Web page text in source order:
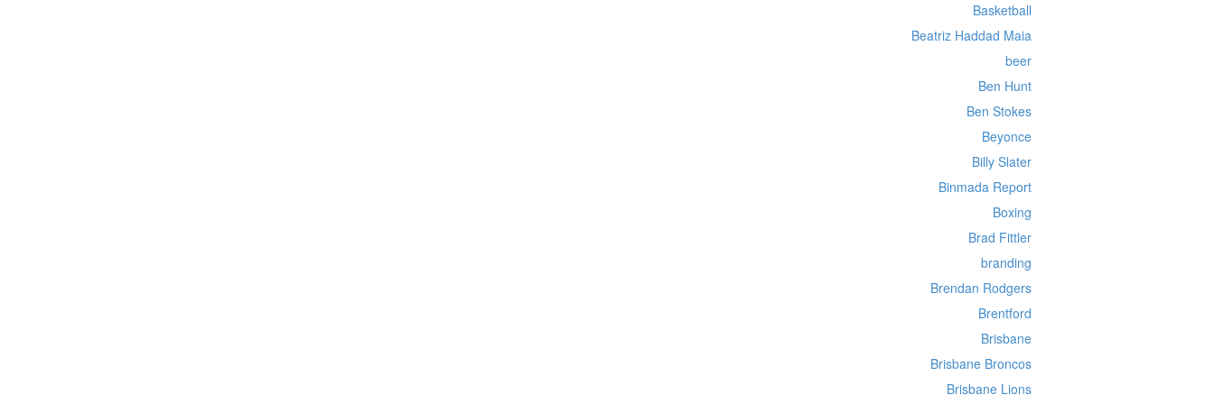
Basketball
Beatriz Haddad Maia
beer
Ben Hunt
Ben Stokes
Beyonce
Billy Slater
Binmada Report
Boxing
Brad Fittler
branding
Brendan Rodgers
Brentford
Brisbane
Brisbane Broncos
Brisbane Lions